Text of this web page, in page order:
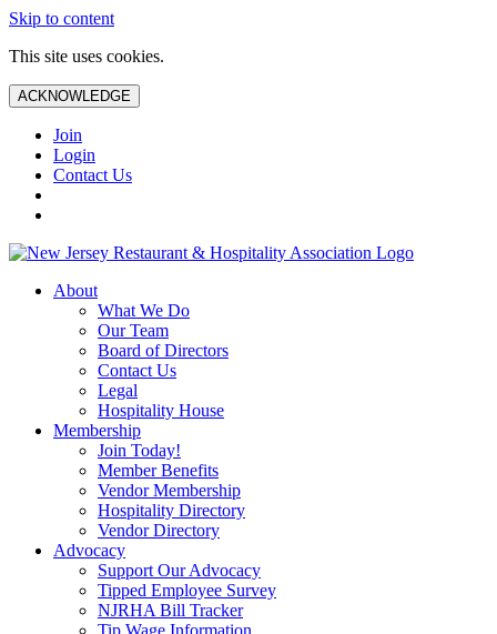
Skip to content
This site uses cookies.
ACKNOWLEDGE
Join
Login
Contact Us
About
What We Do
Our Team
Board of Directors
Contact Us
Legal
Hospitality House
Membership
Join Today!
Member Benefits
Vendor Membership
Hospitality Directory
Vendor Directory
Advocacy
Support Our Advocacy
Tipped Employee Survey
NJRHA Bill Tracker
Tip Wage Information